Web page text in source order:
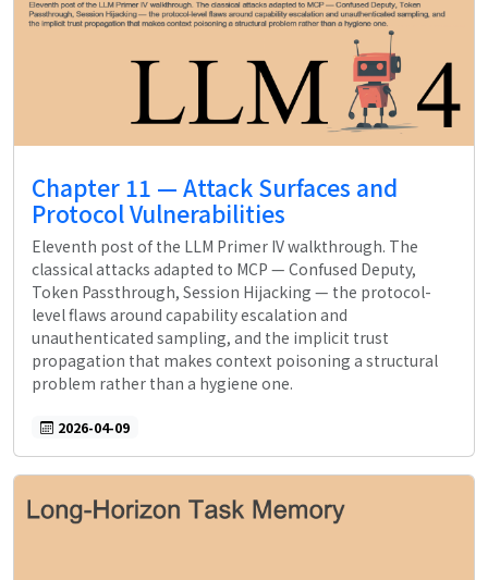
Chapter 11 — Attack Surfaces and
Protocol Vulnerabilities
Eleventh post of the LLM Primer IV walkthrough. The
classical attacks adapted to MCP — Confused Deputy,
Token Passthrough, Session Hijacking — the protocol-
level flaws around capability escalation and
unauthenticated sampling, and the implicit trust
propagation that makes context poisoning a structural
problem rather than a hygiene one.
2026-04-09